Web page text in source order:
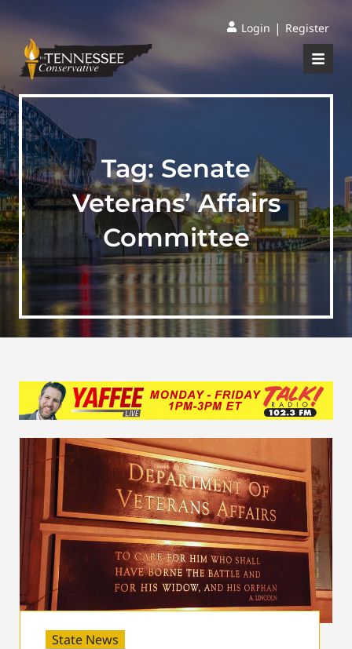
Login | Register
Tag: Senate
Veterans’ Affairs
Committee
State News